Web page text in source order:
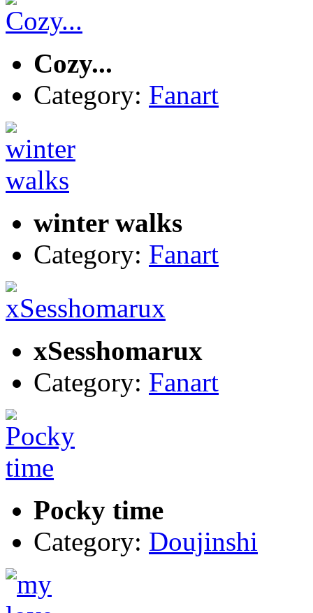
Cozy...
Category: Fanart
winter walks
Category: Fanart
xSesshomarux
Category: Fanart
Pocky time
Category: Doujinshi